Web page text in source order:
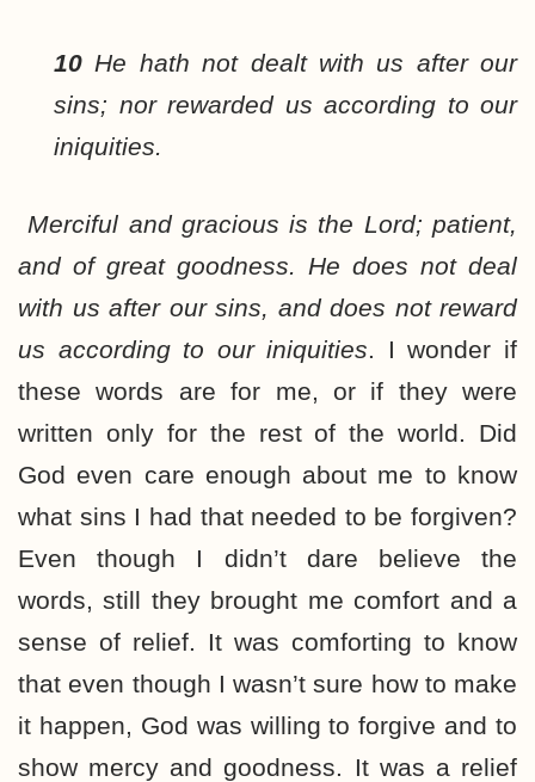
10 He hath not dealt with us after our
sins; nor rewarded us according to our
iniquities.
Merciful and gracious is the Lord; patient,
and of great goodness. He does not deal
with us after our sins, and does not reward
us according to our iniquities. I wonder if
these words are for me, or if they were
written only for the rest of the world. Did
God even care enough about me to know
what sins I had that needed to be forgiven?
Even though I didn’t dare believe the
words, still they brought me comfort and a
sense of relief. It was comforting to know
that even though I wasn’t sure how to make
it happen, God was willing to forgive and to
show mercy and goodness. It was a relief